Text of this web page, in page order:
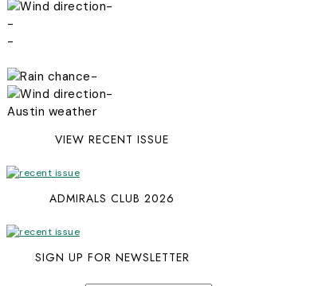
-
-
-
-
-
Austin weather
VIEW RECENT ISSUE
ADMIRALS CLUB 2026
SIGN UP FOR NEWSLETTER